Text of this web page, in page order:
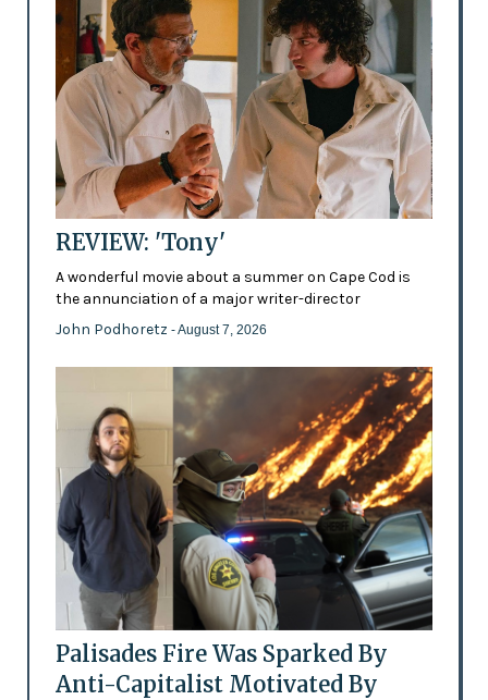
REVIEW: 'Tony'
A wonderful movie about a summer on Cape Cod is
the annunciation of a major writer-director
John Podhoretz - August 7, 2026
Palisades Fire Was Sparked By
Anti-Capitalist Motivated By